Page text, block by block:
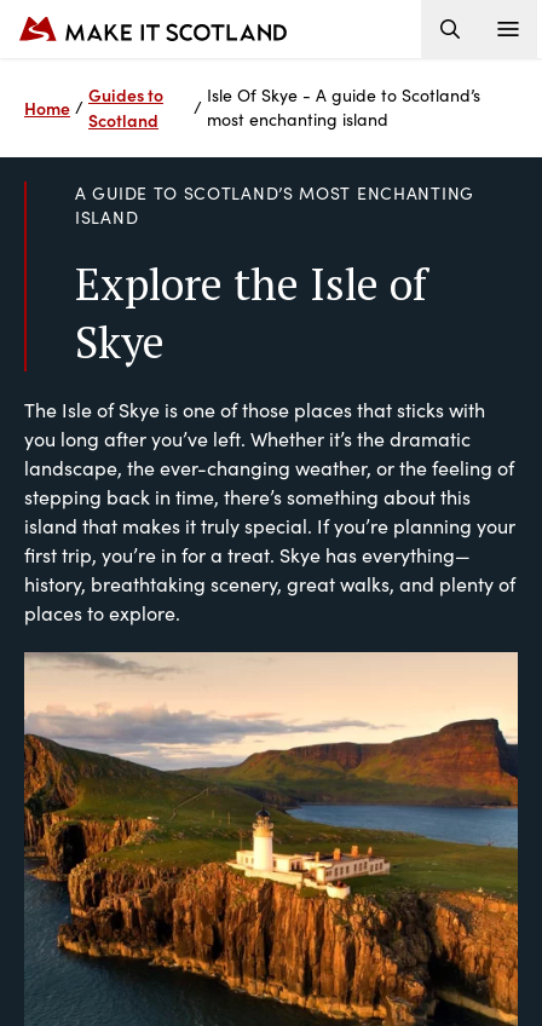
Home /
Guides to
Scotland
/
Isle Of Skye - A guide to Scotland’s
most enchanting island
A GUIDE TO SCOTLAND’S MOST ENCHANTING
ISLAND
Explore the Isle of
Skye
The Isle of Skye is one of those places that sticks with
you long after you’ve left. Whether it’s the dramatic
landscape, the ever-changing weather, or the feeling of
stepping back in time, there’s something about this
island that makes it truly special. If you’re planning your
first trip, you’re in for a treat. Skye has everything—
history, breathtaking scenery, great walks, and plenty of
places to explore.